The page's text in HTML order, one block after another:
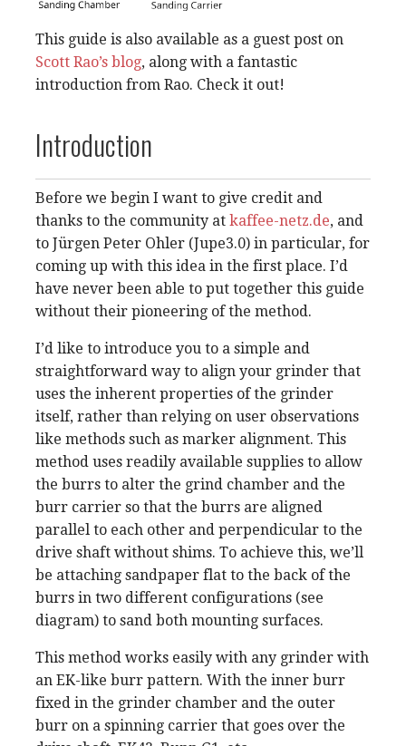
This guide is also available as a guest post on
Scott Rao’s blog, along with a fantastic
introduction from Rao. Check it out!
Introduction
Before we begin I want to give credit and
thanks to the community at kaffee-netz.de, and
to Jürgen Peter Ohler (Jupe3.0) in particular, for
coming up with this idea in the first place. I’d
have never been able to put together this guide
without their pioneering of the method.
I’d like to introduce you to a simple and
straightforward way to align your grinder that
uses the inherent properties of the grinder
itself, rather than relying on user observations
like methods such as marker alignment. This
method uses readily available supplies to allow
the burrs to alter the grind chamber and the
burr carrier so that the burrs are aligned
parallel to each other and perpendicular to the
drive shaft without shims. To achieve this, we’ll
be attaching sandpaper flat to the back of the
burrs in two different configurations (see
diagram) to sand both mounting surfaces.
This method works easily with any grinder with
an EK-like burr pattern. With the inner burr
fixed in the grinder chamber and the outer
burr on a spinning carrier that goes over the